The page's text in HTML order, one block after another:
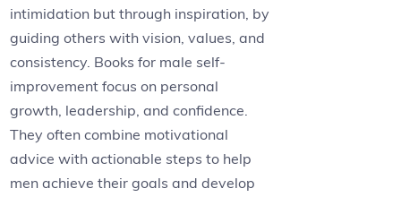
intimidation but through inspiration, by
guiding others with vision, values, and
consistency. Books for male self-
improvement focus on personal
growth, leadership, and confidence.
They often combine motivational
advice with actionable steps to help
men achieve their goals and develop